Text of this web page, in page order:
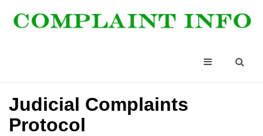
Judicial Complaints
Protocol